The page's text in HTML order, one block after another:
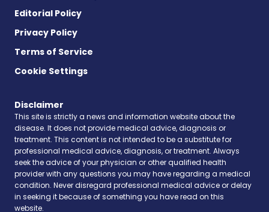
Editorial Policy
Privacy Policy
Terms of Service
Cookie Settings
Disclaimer
This site is strictly a news and information website about the
disease. It does not provide medical advice, diagnosis or
treatment. This content is not intended to be a substitute for
professional medical advice, diagnosis, or treatment. Always
seek the advice of your physician or other qualified health
provider with any questions you may have regarding a medical
condition. Never disregard professional medical advice or delay
in seeking it because of something you have read on this
website.